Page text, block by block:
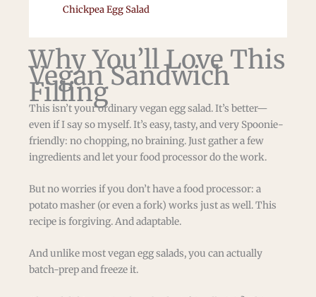
Chickpea Egg Salad
Why You’ll Love This
Vegan Sandwich
Filling
This isn’t your ordinary vegan egg salad. It’s better—
even if I say so myself. It’s easy, tasty, and very Spoonie-
friendly: no chopping, no braining. Just gather a few
ingredients and let your food processor do the work.
But no worries if you don’t have a food processor: a
potato masher (or even a fork) works just as well. This
recipe is forgiving. And adaptable.
And unlike most vegan egg salads, you can actually
batch-prep and freeze it.